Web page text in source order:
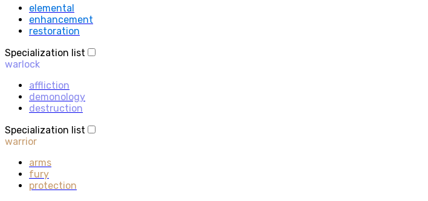
elemental
enhancement
restoration
Specialization list
warlock
affliction
demonology
destruction
Specialization list
warrior
arms
fury
protection